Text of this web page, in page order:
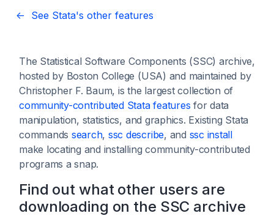
<- See Stata's other features
The Statistical Software Components (SSC) archive,
hosted by Boston College (USA) and maintained by
Christopher F. Baum, is the largest collection of
community-contributed Stata features for data
manipulation, statistics, and graphics. Existing Stata
commands search, ssc describe, and ssc install
make locating and installing community-contributed
programs a snap.
Find out what other users are
downloading on the SSC archive